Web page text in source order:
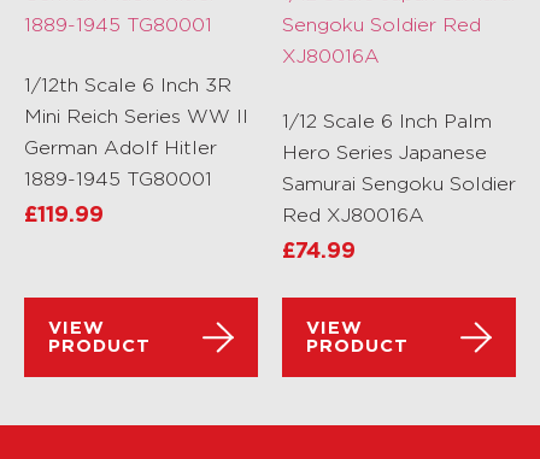
1/12th Scale 6 Inch 3R
Mini Reich Series WW II
German Adolf Hitler
1889-1945 TG80001
£119.99
VIEW
PRODUCT
1/12 Scale 6 Inch Palm
Hero Series Japanese
Samurai Sengoku Soldier
Red XJ80016A
£74.99
VIEW
PRODUCT